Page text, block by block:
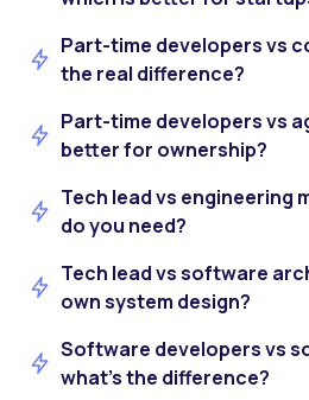
Part-time developers vs
the real difference?
Part-time developers vs
better for ownership?
Tech lead vs engineering
do you need?
Tech lead vs software
own system design?
Software developers vs
what’s the difference?